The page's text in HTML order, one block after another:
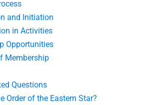
and Initiation
in Activities
Opportunities
Membership
Questions
Order of the Eastern Star?